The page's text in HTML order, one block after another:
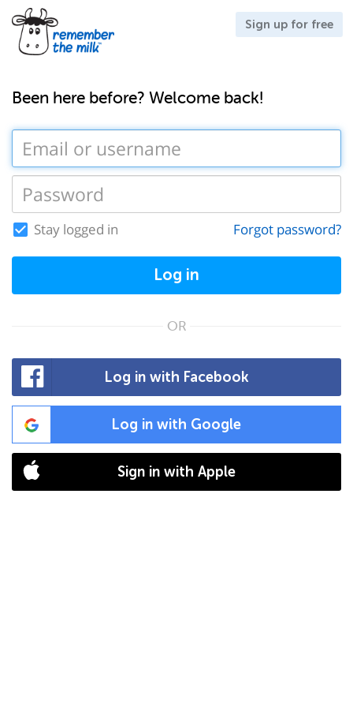
Sign up for free
Been here before? Welcome back!
Stay logged in Forgot password?
Log in
OR
Log in with Facebook
Log in with Google
Sign in with Apple